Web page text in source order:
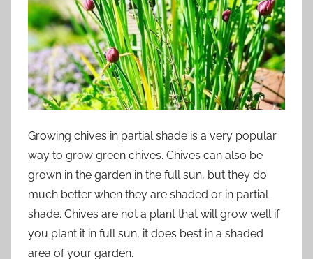
Growing chives in partial shade is a very popular
way to grow green chives. Chives can also be
grown in the garden in the full sun, but they do
much better when they are shaded or in partial
shade. Chives are not a plant that will grow well if
you plant it in full sun, it does best in a shaded
area of your garden.